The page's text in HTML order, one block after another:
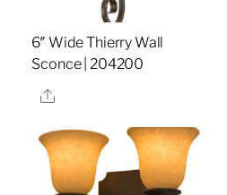
6″ Wide Thierry Wall
Sconce | 204200
Share